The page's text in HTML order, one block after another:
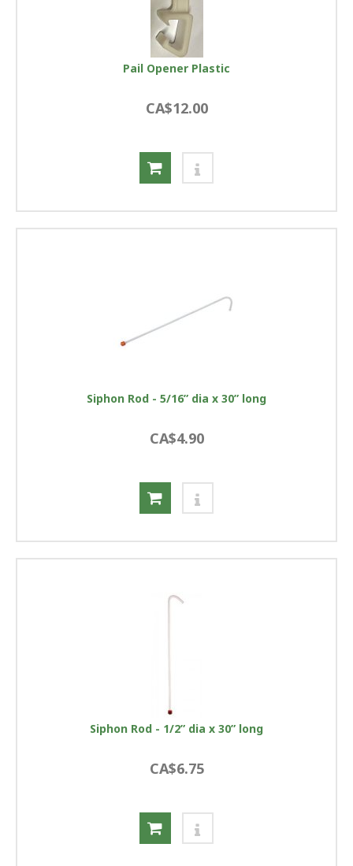
Pail Opener Plastic
CA$12.00
Siphon Rod - 5/16” dia x 30” long
CA$4.90
Siphon Rod - 1/2” dia x 30” long
CA$6.75